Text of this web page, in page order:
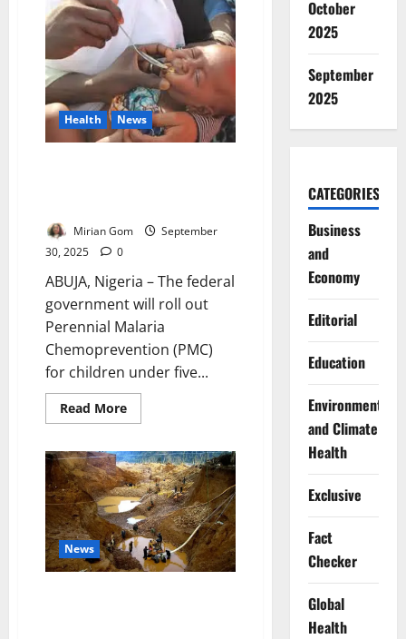
President
to
Address
Nation
Wednesday
Health News
Mirian Gom
September
30, 2025
0
ABUJA, Nigeria – The federal
government will roll out
Perennial Malaria
Chemoprevention (PMC)
for children under five...
Read MoreRead
more
Adopts
New
Malaria
Prevention
Strategy
for
Southern
Children
News
October
2025
September
2025
CATEGORIES
Business
and
Economy
Editorial
Education
Environment
and Climate
Health
Exclusive
Fact
Checker
Global
Health